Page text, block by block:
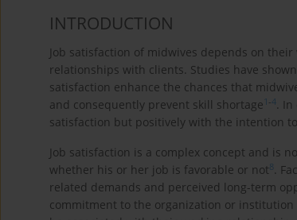
INTRODUCTION
Job satisfaction of midwives depends on
relationships with clients. Studies have
satisfaction enhance the chances that
and consequently prevent skill shortage 1 -4. In
satisfaction but positively with the intention
Job satisfaction is a complex concept and is
whether his or her job is favorable or not8.
related demands and perceived long-term
commitment to the organization or